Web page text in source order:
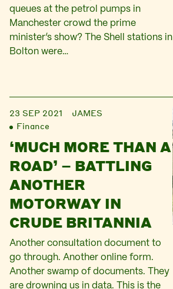
queues at the petrol pumps in
Manchester crowd the prime
minister’s show? The Shell stations in
Bolton were…
23 SEP 2021
JAMES
Finance
‘MUCH MORE THAN A
ROAD’ – BATTLING
ANOTHER
MOTORWAY IN
CRUDE BRITANNIA
Another consultation document to
go through. Another online form.
Another swamp of documents. They
are drowning us in data. This is the